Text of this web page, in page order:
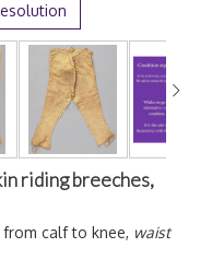
riding breeches,
calf to knee, waist